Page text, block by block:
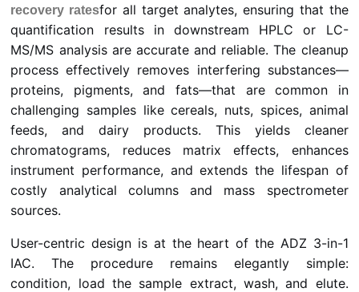
recovery ratesfor all target analytes, ensuring that the
quantification results in downstream HPLC or LC-
MS/MS analysis are accurate and reliable. The cleanup
process effectively removes interfering substances—
proteins, pigments, and fats—that are common in
challenging samples like cereals, nuts, spices, animal
feeds, and dairy products. This yields cleaner
chromatograms, reduces matrix effects, enhances
instrument performance, and extends the lifespan of
costly analytical columns and mass spectrometer
sources.
User-centric design is at the heart of the ADZ 3-in-1
IAC. The procedure remains elegantly simple:
condition, load the sample extract, wash, and elute.